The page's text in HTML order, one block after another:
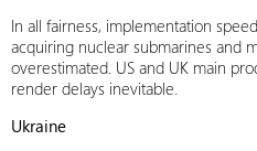
In all fairness, implementation
acquiring nuclear submarines and
overestimated. US and UK main
render delays inevitable.
Ukraine